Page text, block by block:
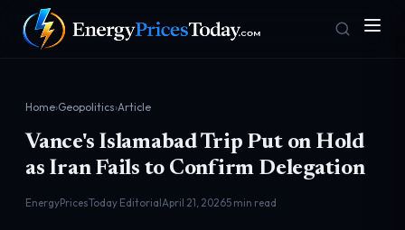
Home›Geopolitics›Article
Vance's Islamabad Trip Put on Hold
as Iran Fails to Confirm Delegation
EnergyPricesToday EditorialApril 21, 20265 min read